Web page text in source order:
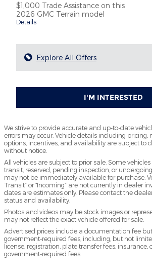
$1,000 Trade Assistance on this
2026 GMC Terrain model
Details
Explore All Offers
I'M INTERESTED
We strive to provide accurate and up-to-date
errors may occur. Vehicle details including pricing,
options, incentives, and availability are subject to
without notice.
All vehicles are subject to prior sale. Some
transit, reserved, pending inspection, or
may not be immediately available for purchase.
Transit” or “Incoming” are not currently in dealer
dates are estimates only. Please contact the
status and availability.
Photos and videos may be stock images or
may not reflect the exact vehicle offered for sale.
Advertised prices include a documentation fee
government-required fees, including, but not
license, registration, plate transfer fees, insurance,
government-required fees.